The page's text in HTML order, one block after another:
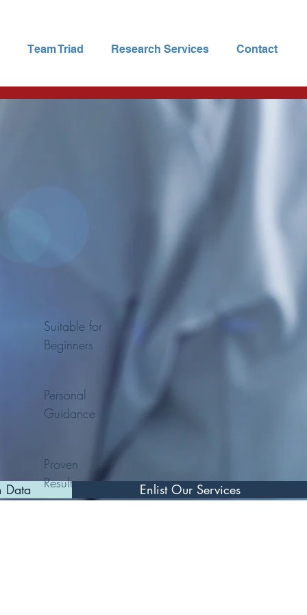
Team Triad Research Services Contact
Data Enlist Our Services
Suitable for
Beginners
Personal
Guidance
Proven
Results